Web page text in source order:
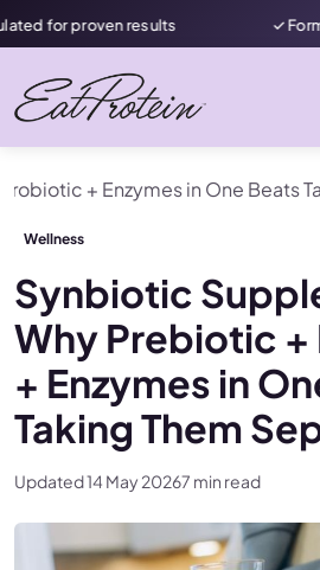
results ✓ Formulated with
+ Enzymes in One Beats
Wellness
Synbiotic
Why Prebiotic
+ Enzymes in
Taking Them
Updated 14 May 20267 min read